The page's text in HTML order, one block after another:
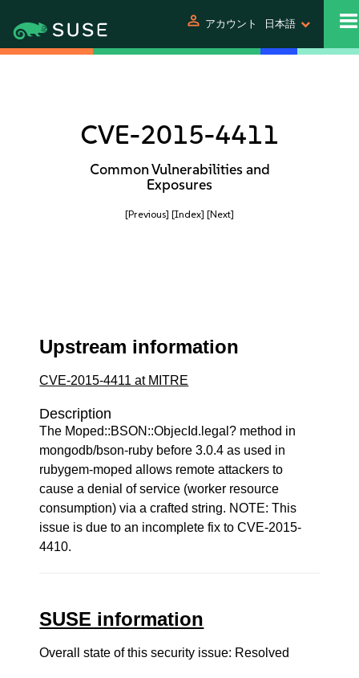
person アカウント 日本語
CVE-2015-4411
Common Vulnerabilities and
Exposures
[Previous] [Index] [Next]
Upstream information
CVE-2015-4411 at MITRE
Description
The Moped::BSON::ObjecId.legal? method in
mongodb/bson-ruby before 3.0.4 as used in
rubygem-moped allows remote attackers to
cause a denial of service (worker resource
consumption) via a crafted string. NOTE: This
issue is due to an incomplete fix to CVE-2015-
4410.
SUSE information
Overall state of this security issue: Resolved